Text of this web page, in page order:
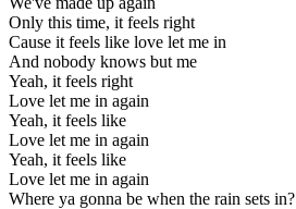
Only this time, it feels right
Cause it feels like love let me in
And nobody knows but me
Yeah, it feels right
Love let me in again
Yeah, it feels like
Love let me in again
Yeah, it feels like
Love let me in again
Where ya gonna be when the rain sets in?